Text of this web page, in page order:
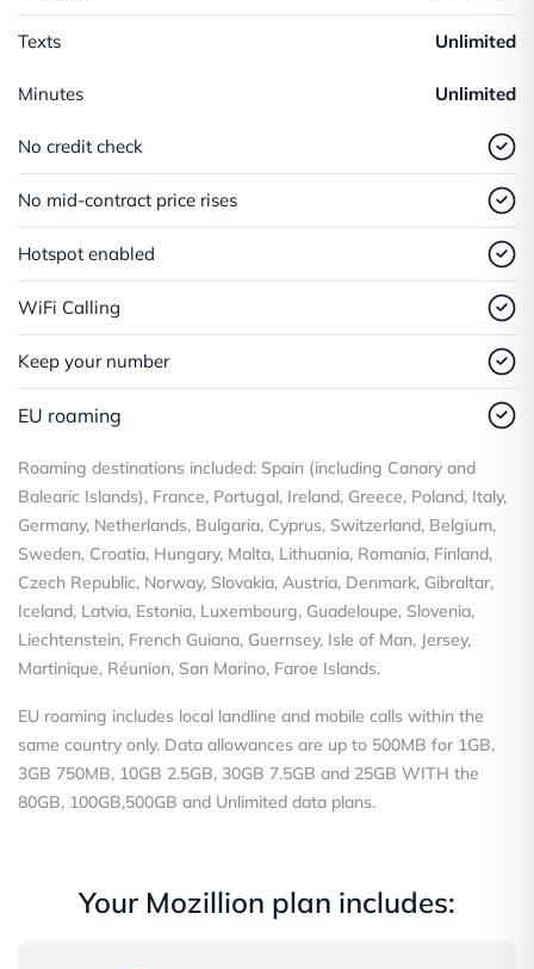
Texts Unlimited
Minutes Unlimited
No credit check
No mid-contract price rises
Hotspot enabled
WiFi Calling
Keep your number
EU roaming
Roaming destinations included: Spain (including Canary and
Balearic Islands), France, Portugal, Ireland, Greece, Poland, Italy,
Germany, Netherlands, Bulgaria, Cyprus, Switzerland, Belgium,
Sweden, Croatia, Hungary, Malta, Lithuania, Romania, Finland,
Czech Republic, Norway, Slovakia, Austria, Denmark, Gibraltar,
Iceland, Latvia, Estonia, Luxembourg, Guadeloupe, Slovenia,
Liechtenstein, French Guiana, Guernsey, Isle of Man, Jersey,
Martinique, Réunion, San Marino, Faroe Islands.
EU roaming includes local landline and mobile calls within the
same country only. Data allowances are up to 500MB for 1GB,
3GB 750MB, 10GB 2.5GB, 30GB 7.5GB and 25GB WITH the
80GB, 100GB,500GB and Unlimited data plans.
Your Mozillion plan includes: